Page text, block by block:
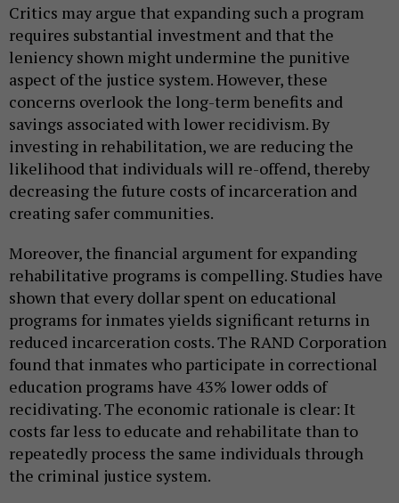
Critics may argue that expanding such a program
requires substantial investment and that the
leniency shown might undermine the punitive
aspect of the justice system. However, these
concerns overlook the long-term benefits and
savings associated with lower recidivism. By
investing in rehabilitation, we are reducing the
likelihood that individuals will re-offend, thereby
decreasing the future costs of incarceration and
creating safer communities.
Moreover, the financial argument for expanding
rehabilitative programs is compelling. Studies have
shown that every dollar spent on educational
programs for inmates yields significant returns in
reduced incarceration costs. The RAND Corporation
found that inmates who participate in correctional
education programs have 43% lower odds of
recidivating. The economic rationale is clear: It
costs far less to educate and rehabilitate than to
repeatedly process the same individuals through
the criminal justice system.